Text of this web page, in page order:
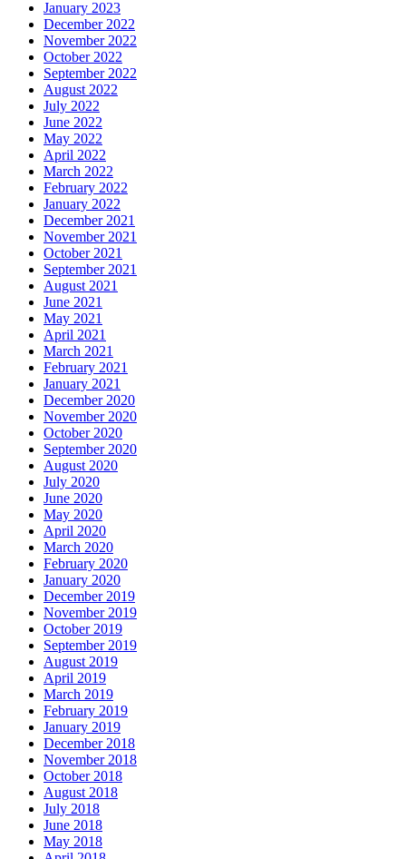
January 2023
December 2022
November 2022
October 2022
September 2022
August 2022
July 2022
June 2022
May 2022
April 2022
March 2022
February 2022
January 2022
December 2021
November 2021
October 2021
September 2021
August 2021
June 2021
May 2021
April 2021
March 2021
February 2021
January 2021
December 2020
November 2020
October 2020
September 2020
August 2020
July 2020
June 2020
May 2020
April 2020
March 2020
February 2020
January 2020
December 2019
November 2019
October 2019
September 2019
August 2019
April 2019
March 2019
February 2019
January 2019
December 2018
November 2018
October 2018
August 2018
July 2018
June 2018
May 2018